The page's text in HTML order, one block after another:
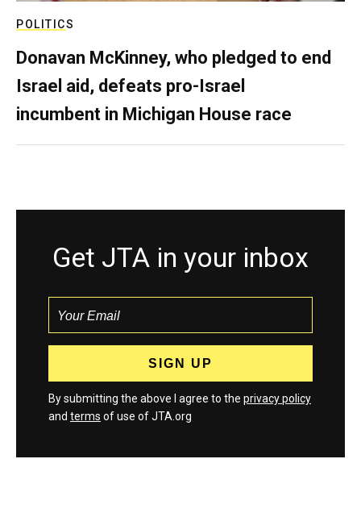
POLITICS
Donavan McKinney, who pledged to end
Israel aid, defeats pro-Israel
incumbent in Michigan House race
Get JTA in your inbox
By submitting the above I agree to the privacy policy
and terms of use of JTA.org